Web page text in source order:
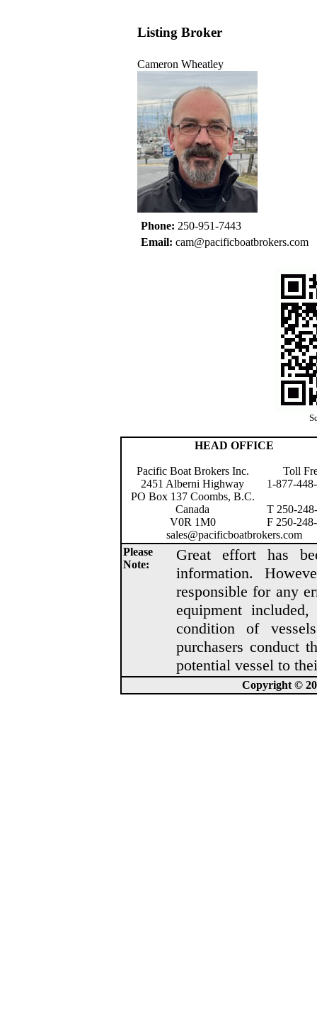
Listing Broker
Cameron Wheatley
Phone: 250-951-7443
Email: cam@pacificboatbrokers.com
HEAD OFFICE
Pacific Boat Brokers Inc.
2451 Alberni Highway
PO Box 137 Coombs, B.C.
Canada
V0R 1M0
Toll
1-877-
T 250-
F 250-
sales@pacificboatbrokers.com
Please
Note:
Great effort has
information.
responsible for any
equipment
condition of
purchasers conduct
potential vessel to
Copyright ©